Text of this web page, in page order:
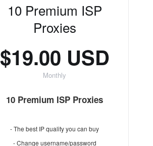
10 Premium ISP
Proxies
$19.00 USD
Monthly
10 Premium ISP Proxies
- The best IP quality you can buy
- Change username/password